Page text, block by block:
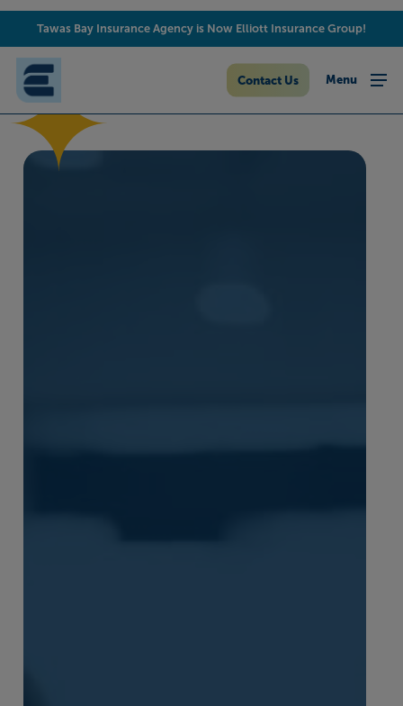
Skip
main
content
Tawas Bay Insurance Agency is Now Elliott Insurance Group!
Contact Us Menu